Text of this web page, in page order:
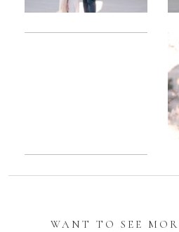
WANT TO SEE